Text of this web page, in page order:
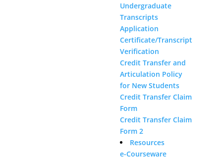
Undergraduate
Transcripts
Application
Certificate/Transcript
Verification
Credit Transfer and
Articulation Policy
for New Students
Credit Transfer Claim
Form
Credit Transfer Claim
Form 2
Resources
e-Courseware